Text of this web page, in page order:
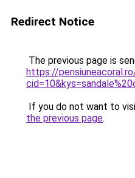
Redirect Notice
The previous page is
https://
If you do not want to
the previous page.